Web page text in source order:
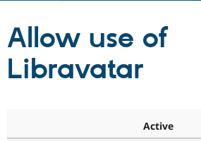
Partners & Services
Allow use of
Libravatar
Active